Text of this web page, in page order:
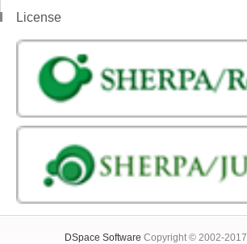
License
DSpace Software Copyright © 2002-2017